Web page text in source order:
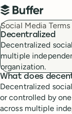
Top navigation
Buffer
Breadcrumbs
Social Media Terms
Decentralized
Decentralized
multiple
organization.
What does
Decentralized
or controlled by
across multiple